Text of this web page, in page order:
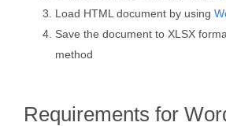
Load HTML document by using
Save the document to XLSX
method
Requirements for